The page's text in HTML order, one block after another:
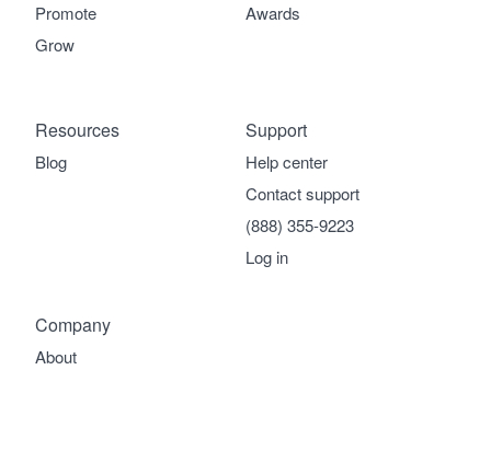
Promote
Grow
Awards
Company
About
Support
Help center
Contact support
(888) 355-9223
Log in
Resources
Blog